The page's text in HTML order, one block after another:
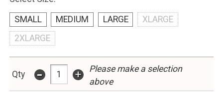
SMALL MEDIUM LARGE
XLARGE
2XLARGE
Qty - +
Please make a selection
above